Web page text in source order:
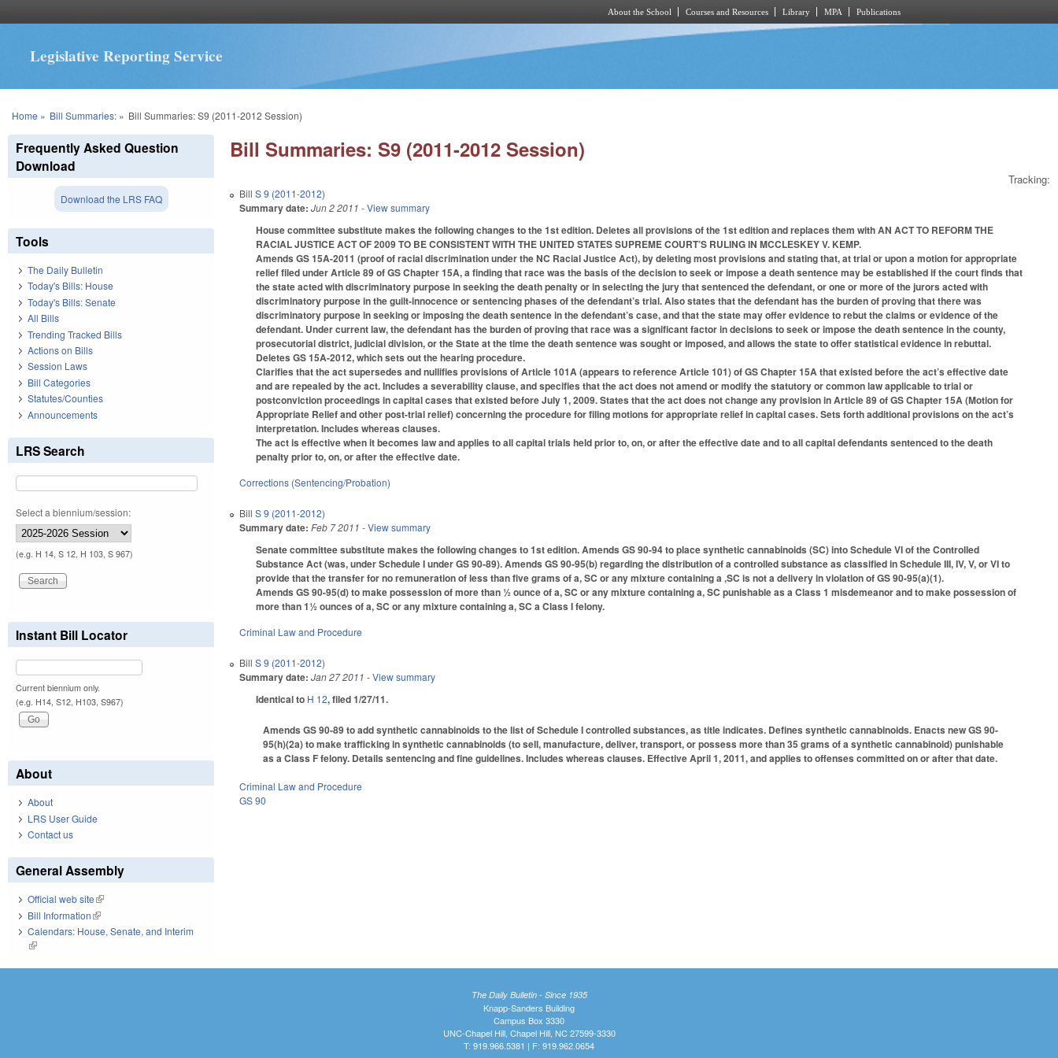
About the School Courses and Resources Library MPA Publications
Legislative Reporting Service
You are here
Home » Bill Summaries:» Bill Summaries: S9 (2011-2012 Session)
Bill Summaries: S9 (2011-2012 Session)
Tracking:
BillS 9 (2011-2012)
Summary date: Jun 2 2011 - View summary
House committee substitute makes the following changes to the 1st edition. Deletes all provisions of the 1st edition and replaces them with AN ACT TO REFORM THE
RACIAL JUSTICE ACT OF 2009 TO BE CONSISTENT WITH THE UNITED STATES SUPREME COURT’S RULING IN MCCLESKEY V. KEMP.
Amends GS 15A-2011 (proof of racial discrimination under the NC Racial Justice Act), by deleting most provisions and stating that, at trial or upon a motion for appropriate
relief filed under Article 89 of GS Chapter 15A, a finding that race was the basis of the decision to seek or impose a death sentence may be established if the court finds that
the state acted with discriminatory purpose in seeking the death penalty or in selecting the jury that sentenced the defendant, or one or more of the jurors acted with
discriminatory purpose in the guilt-innocence or sentencing phases of the defendant’s trial. Also states that the defendant has the burden of proving that there was
discriminatory purpose in seeking or imposing the death sentence in the defendant’s case, and that the state may offer evidence to rebut the claims or evidence of the
defendant. Under current law, the defendant has the burden of proving that race was a significant factor in decisions to seek or impose the death sentence in the county,
prosecutorial district, judicial division, or the State at the time the death sentence was sought or imposed, and allows the state to offer statistical evidence in rebuttal.
Deletes GS 15A-2012, which sets out the hearing procedure.
Clarifies that the act supersedes and nullifies provisions of Article 101A (appears to reference Article 101) of GS Chapter 15A that existed before the act’s effective date
and are repealed by the act. Includes a severability clause, and specifies that the act does not amend or modify the statutory or common law applicable to trial or
postconviction proceedings in capital cases that existed before July 1, 2009. States that the act does not change any provision in Article 89 of GS Chapter 15A (Motion for
Appropriate Relief and other post-trial relief) concerning the procedure for filing motions for appropriate relief in capital cases. Sets forth additional provisions on the act’s
interpretation. Includes whereas clauses.
The act is effective when it becomes law and applies to all capital trials held prior to, on, or after the effective date and to all capital defendants sentenced to the death
penalty prior to, on, or after the effective date.
Corrections (Sentencing/Probation)
BillS 9 (2011-2012)
Summary date: Feb 7 2011 - View summary
Senate committee substitute makes the following changes to 1st edition. Amends GS 90-94 to place synthetic cannabinoids (SC) into Schedule VI of the Controlled
Substance Act (was, under Schedule I under GS 90-89). Amends GS 90-95(b) regarding the distribution of a controlled substance as classified in Schedule III, IV, V, or VI to
provide that the transfer for no remuneration of less than five grams of a, SC or any mixture containing a ,SC is not a delivery in violation of GS 90-95(a)(1).
Amends GS 90-95(d) to make possession of more than ½ ounce of a, SC or any mixture containing a, SC punishable as a Class 1 misdemeanor and to make possession of
more than 1½ ounces of a, SC or any mixture containing a, SC a Class I felony.
Criminal Law and Procedure
BillS 9 (2011-2012)
Summary date: Jan 27 2011 - View summary
Identical to H 12, filed 1/27/11.
Amends GS 90-89 to add synthetic cannabinoids to the list of Schedule I controlled substances, as title indicates. Defines synthetic cannabinoids. Enacts new GS 90-
95(h)(2a) to make trafficking in synthetic cannabinoids (to sell, manufacture, deliver, transport, or possess more than 35 grams of a synthetic cannabinoid) punishable
as a Class F felony. Details sentencing and fine guidelines. Includes whereas clauses. Effective April 1, 2011, and applies to offenses committed on or after that date.
Criminal Law and Procedure
GS 90
Frequently Asked Question
Download
Download the LRS FAQ
Tools
The Daily Bulletin
Today's Bills: House
Today's Bills: Senate
All Bills
Trending Tracked Bills
Actions on Bills
Session Laws
Bill Categories
Statutes/Counties
Announcements
LRS Search
Select a biennium/session:
(e.g. H 14, S 12, H 103, S 967)
Instant Bill Locator
Current biennium only.
(e.g. H14, S12, H103, S967)
About
About
LRS User Guide
Contact us
General Assembly
Official web site(link is external)
Bill Information(link is external)
Calendars: House, Senate, and Interim
(link is external)
The Daily Bulletin - Since 1935
Knapp-Sanders Building
Campus Box 3330
UNC-Chapel Hill, Chapel Hill, NC 27599-3330
T: 919.966.5381 | F: 919.962.0654